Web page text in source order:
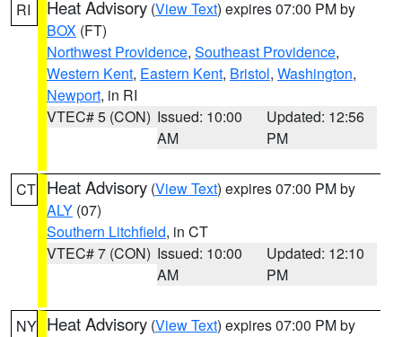
RI Heat Advisory (View Text) expires 07:00 PM by
BOX (FT)
Northwest Providence, Southeast Providence,
Western Kent, Eastern Kent, Bristol, Washington,
Newport, in RI
VTEC# 5 (CON) Issued: 10:00
AM
Updated: 12:56
PM
CT Heat Advisory (View Text) expires 07:00 PM by
ALY (07)
Southern Litchfield, in CT
VTEC# 7 (CON) Issued: 10:00
AM
Updated: 12:10
PM
NY Heat Advisory (View Text) expires 07:00 PM by